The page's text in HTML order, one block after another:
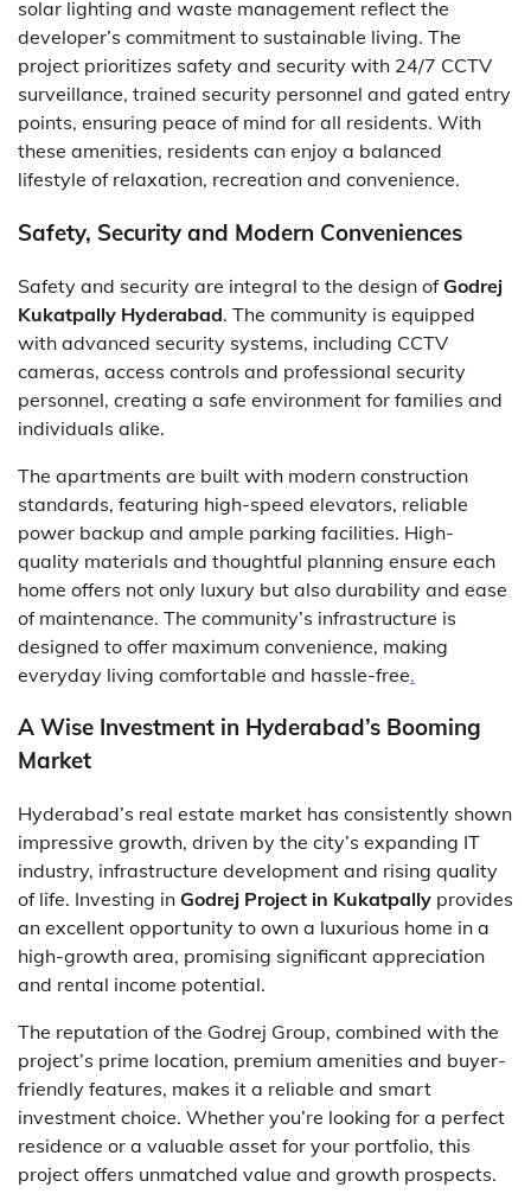
solar lighting and waste management reflect the
developer’s commitment to sustainable living. The
project prioritizes safety and security with 24/7 CCTV
surveillance, trained security personnel and gated entry
points, ensuring peace of mind for all residents. With
these amenities, residents can enjoy a balanced
lifestyle of relaxation, recreation and convenience.
Safety, Security and Modern Conveniences
Safety and security are integral to the design of Godrej
Kukatpally Hyderabad. The community is equipped
with advanced security systems, including CCTV
cameras, access controls and professional security
personnel, creating a safe environment for families and
individuals alike.
The apartments are built with modern construction
standards, featuring high-speed elevators, reliable
power backup and ample parking facilities. High-
quality materials and thoughtful planning ensure each
home offers not only luxury but also durability and ease
of maintenance. The community’s infrastructure is
designed to offer maximum convenience, making
everyday living comfortable and hassle-free.
A Wise Investment in Hyderabad’s Booming
Market
Hyderabad’s real estate market has consistently shown
impressive growth, driven by the city’s expanding IT
industry, infrastructure development and rising quality
of life. Investing in Godrej Project in Kukatpally provides
an excellent opportunity to own a luxurious home in a
high-growth area, promising significant appreciation
and rental income potential.
The reputation of the Godrej Group, combined with the
project’s prime location, premium amenities and buyer-
friendly features, makes it a reliable and smart
investment choice. Whether you’re looking for a perfect
residence or a valuable asset for your portfolio, this
project offers unmatched value and growth prospects.